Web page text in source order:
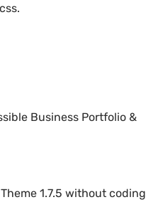
Business Portfolio &
1.7.5 without coding